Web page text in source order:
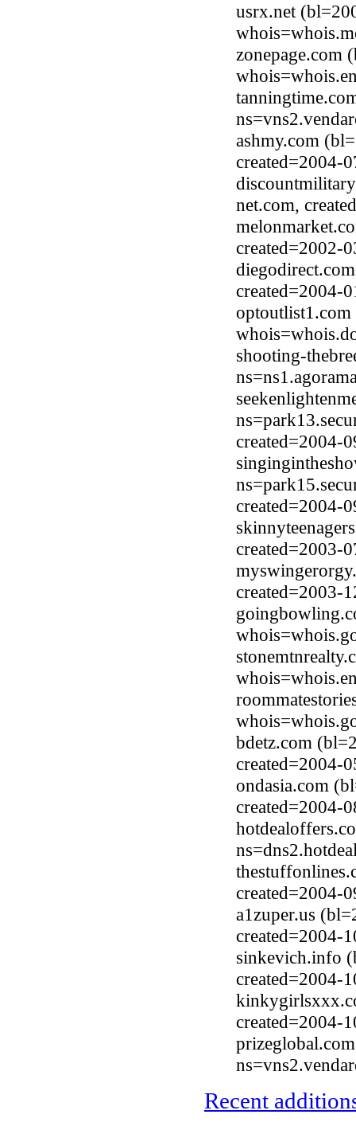
usrx.net
zonepage.com
ashmy.com
created=2004-
net.com,
created=2002-
created=2004-
shooting-
created=2004-
created=2004-
created=2003-
created=2003-
bdetz.com
created=2004-
ondasia.com
created=2004-
created=2004-
a1zuper.us
created=2004-
sinkevich.info
created=2004-
created=2004-
Recent